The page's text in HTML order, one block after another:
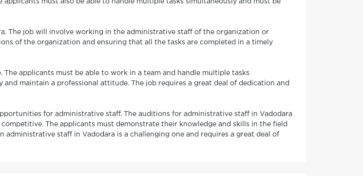
must also be able to handle multiple tasks simultaneously and must be
The job will involve working in the administrative staff of the organization or
of the organization and ensuring that all the tasks are completed in a timely
applicants must be able to work in a team and handle multiple tasks
maintain a professional attitude. The job requires a great deal of dedication and
for administrative staff. The auditions for administrative staff in Vadodara
The applicants must demonstrate their knowledge and skills in the field
staff in Vadodara is a challenging one and requires a great deal of